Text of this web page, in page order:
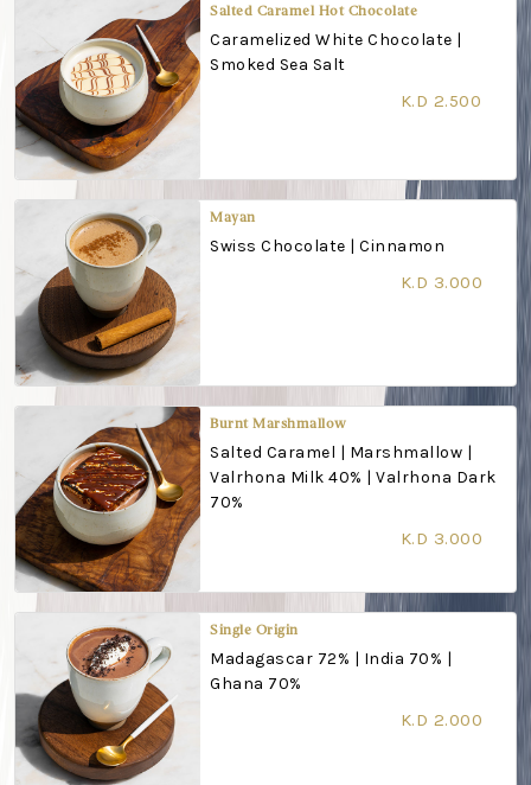
Salted Caramel Hot Chocolate
Caramelized White Chocolate |
Smoked Sea Salt
K.D 2.500
Mayan
Swiss Chocolate | Cinnamon
K.D 3.000
Burnt Marshmallow
Salted Caramel | Marshmallow |
Valrhona Milk 40% | Valrhona Dark
70%
K.D 3.000
Single Origin
Madagascar 72% | India 70% |
Ghana 70%
K.D 2.000